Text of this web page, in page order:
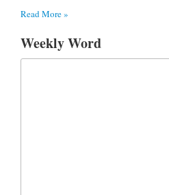
Read More »
Weekly Word